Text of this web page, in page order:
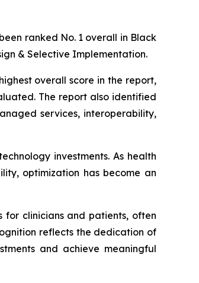
ranked No. 1 overall in Black
& Selective Implementation.
overall score in the report,
The report also identified
services, interoperability,
investments. As health
optimization has become an
clinicians and patients, often
reflects the dedication of
and achieve meaningful